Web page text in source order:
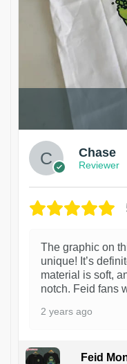
Chase
Reviewer
The graphic on
unique! It’s
material is soft,
notch. Feid fans
2 years ago
Feid